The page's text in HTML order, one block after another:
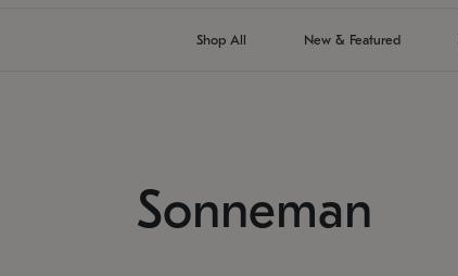
Shop All New & Featured
Sonneman